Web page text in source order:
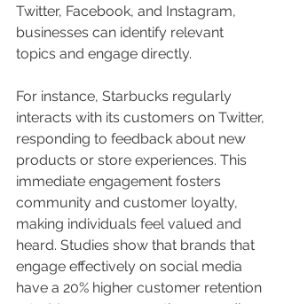
Twitter, Facebook, and Instagram,
businesses can identify relevant
topics and engage directly.
For instance, Starbucks regularly
interacts with its customers on Twitter,
responding to feedback about new
products or store experiences. This
immediate engagement fosters
community and customer loyalty,
making individuals feel valued and
heard. Studies show that brands that
engage effectively on social media
have a 20% higher customer retention